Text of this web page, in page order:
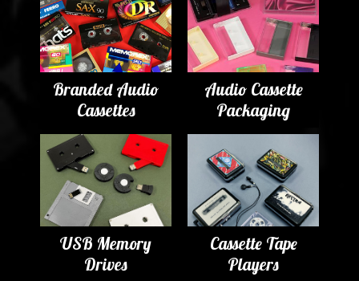
Branded Audio
Cassettes
Audio Cassette
Packaging
USB Memory
Drives
Cassette Tape
Players